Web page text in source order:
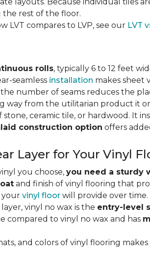
rest of the floor.
LVT compares to LVP, see our LVT
rolls, typically 6 to 12 feet
seamless installation makes sheet
number of seams reduces the
way from the utilitarian product it
stone, ceramic tile, or hardwood. It
construction option offers
Layer for Your Vinyl
you choose, you need a sturdy
and finish of vinyl flooring that
your vinyl floor will provide over time.
vinyl no wax is the entry-level
compared to vinyl no wax and has
and colors of vinyl flooring